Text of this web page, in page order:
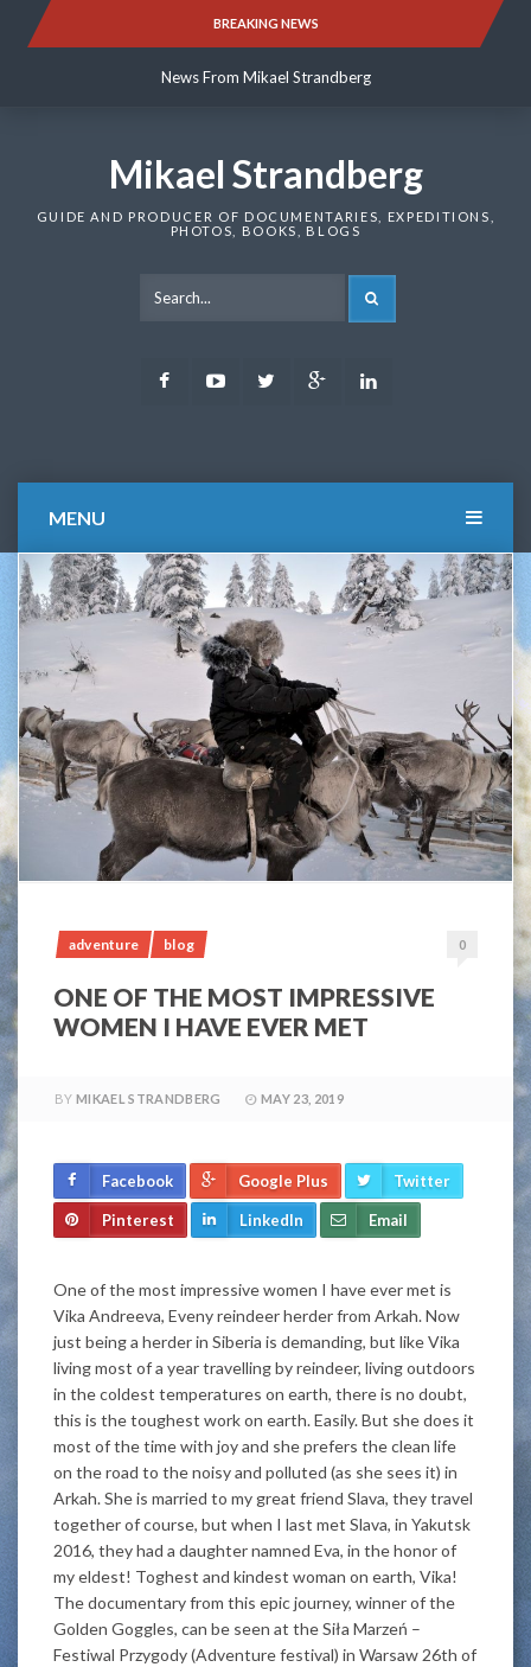
BREAKING NEWS
News From Mikael Strandberg
News From Mikael Strandberg
Mikael Strandberg
GUIDE AND PRODUCER OF DOCUMENTARIES, EXPEDITIONS,
PHOTOS, BOOKS, BLOGS
FacebookYoutubeTwitter Google
MENU
adventure blog 0
ONE OF THE MOST IMPRESSIVE
WOMEN I HAVE EVER MET
BY MIKAEL STRANDBERG MAY 23, 2019
Facebook Google Plus Twitter
Pinterest LinkedIn Email
One of the most impressive women I have ever met is
Vika Andreeva, Eveny reindeer herder from Arkah. Now
just being a herder in Siberia is demanding, but like Vika
living most of a year travelling by reindeer, living outdoors
in the coldest temperatures on earth, there is no doubt,
this is the toughest work on earth. Easily. But she does it
most of the time with joy and she prefers the clean life
on the road to the noisy and polluted (as she sees it) in
Arkah. She is married to my great friend Slava, they travel
together of course, but when I last met Slava, in Yakutsk
2016, they had a daughter namned Eva, in the honor of
my eldest! Toghest and kindest woman on earth, Vika!
The documentary from this epic journey, winner of the
Golden Goggles, can be seen at the Siła Marzeń –
Festiwal Przygody (Adventure festival) in Warsaw 26th of